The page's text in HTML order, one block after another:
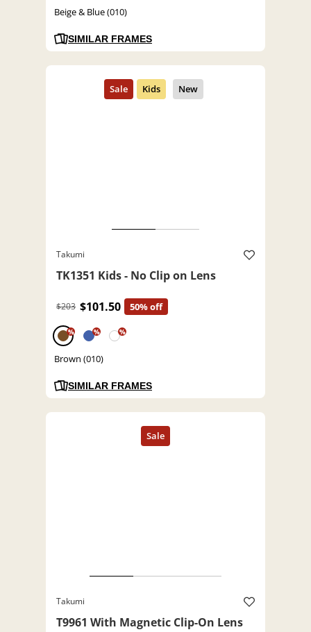
Beige & Blue (010)
SIMILAR FRAMES
Takumi
TK1351 Kids - No Clip on Lens
$203 $101.50 50% off
% % %
Brown (010)
SIMILAR FRAMES
Takumi
T9961 With Magnetic Clip-On Lens